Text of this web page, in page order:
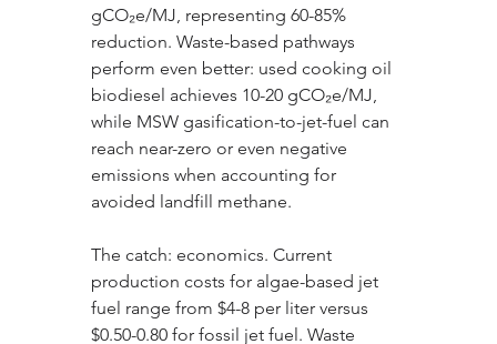
gCO₂e/MJ, representing 60-85%
reduction. Waste-based pathways
perform even better: used cooking oil
biodiesel achieves 10-20 gCO₂e/MJ,
while MSW gasification-to-jet-fuel can
reach near-zero or even negative
emissions when accounting for
avoided landfill methane.
The catch: economics. Current
production costs for algae-based jet
fuel range from $4-8 per liter versus
$0.50-0.80 for fossil jet fuel. Waste